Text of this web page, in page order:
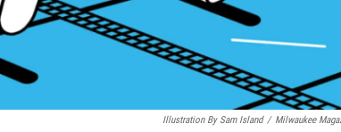
Illustration By Sam Island / Milwaukee